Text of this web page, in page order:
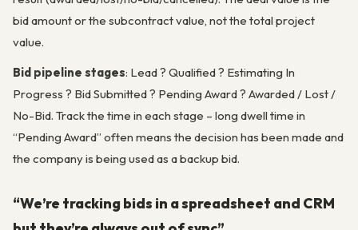
bid amount or the subcontract value, not the total project
value.
Bid pipeline stages: Lead ? Qualified ? Estimating In
Progress ? Bid Submitted ? Pending Award ? Awarded / Lost /
No-Bid. Track the time in each stage – long dwell time in
“Pending Award” often means the decision has been made and
the company is being used as a backup bid.
“We’re tracking bids in a spreadsheet and CRM